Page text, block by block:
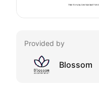
Provided by
Blossom